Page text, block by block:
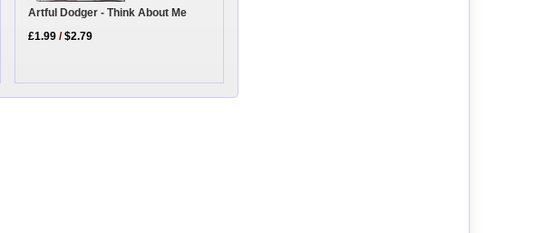
Artful Dodger - Think About Me
£1.99 /$2.79